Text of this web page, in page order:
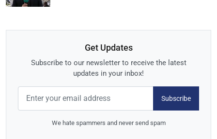
Get Updates
Subscribe to our newsletter to receive the latest
updates in your inbox!
Subscribe
We hate spammers and never send spam